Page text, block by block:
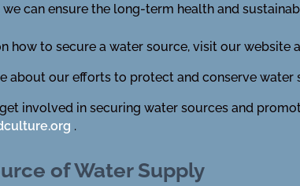
can ensure the long-term health and
how to secure a water source, visit our website
about our efforts to protect and conserve water
involved in securing water sources and
.
of Water Supply